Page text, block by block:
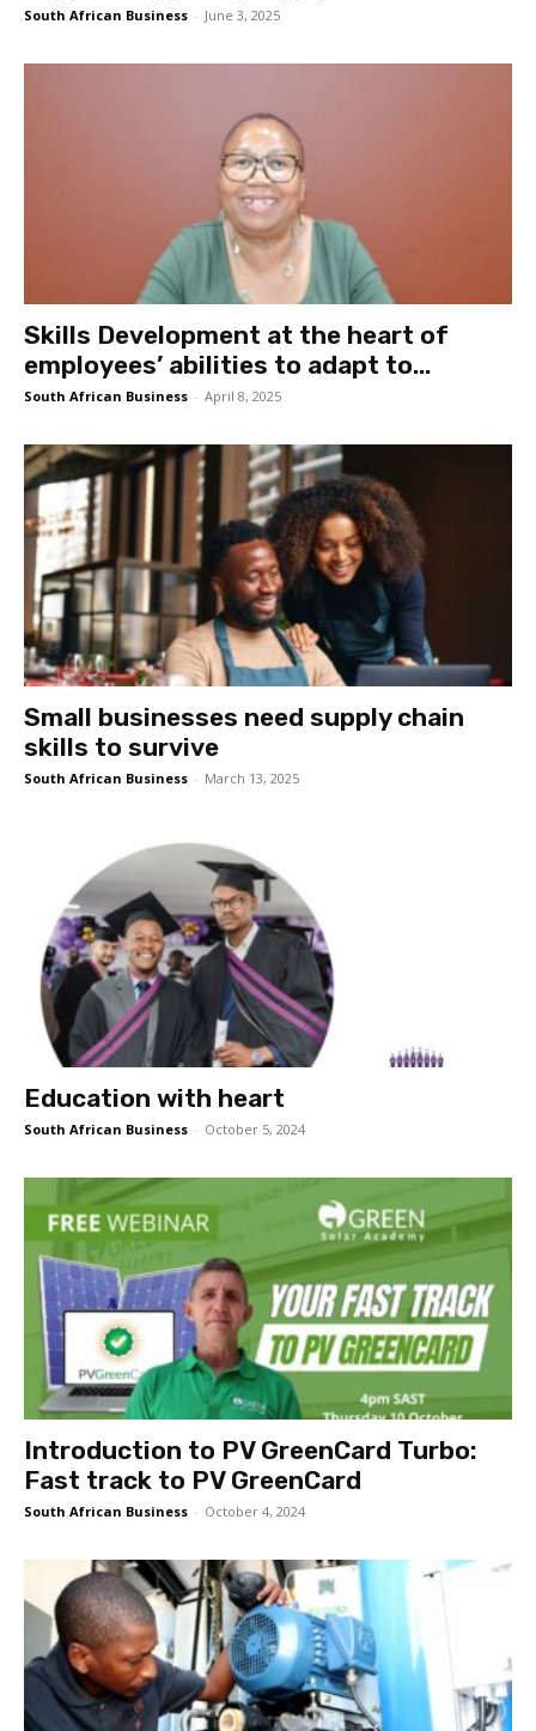
South African Business - June 3, 2025
Skills Development at the heart of
employees’ abilities to adapt to...
South African Business - April 8, 2025
Small businesses need supply chain
skills to survive
South African Business - March 13, 2025
Education with heart
South African Business - October 5, 2024
Introduction to PV GreenCard Turbo:
Fast track to PV GreenCard
South African Business - October 4, 2024